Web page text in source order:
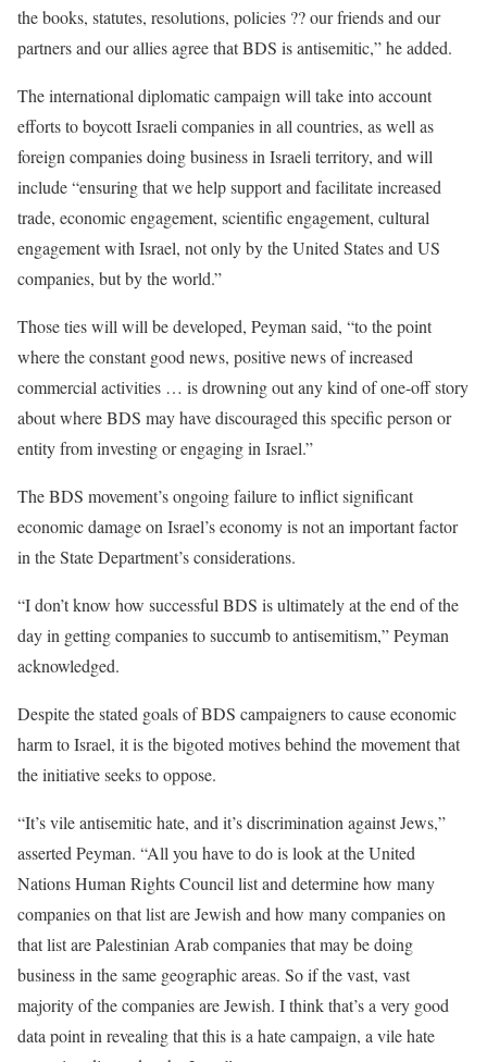
the books, statutes, resolutions, policies ?? our friends and our
partners and our allies agree that BDS is antisemitic,” he added.
The international diplomatic campaign will take into account
efforts to boycott Israeli companies in all countries, as well as
foreign companies doing business in Israeli territory, and will
include “ensuring that we help support and facilitate increased
trade, economic engagement, scientific engagement, cultural
engagement with Israel, not only by the United States and US
companies, but by the world.”
Those ties will will be developed, Peyman said, “to the point
where the constant good news, positive news of increased
commercial activities … is drowning out any kind of one-off story
about where BDS may have discouraged this specific person or
entity from investing or engaging in Israel.”
The BDS movement’s ongoing failure to inflict significant
economic damage on Israel’s economy is not an important factor
in the State Department’s considerations.
“I don’t know how successful BDS is ultimately at the end of the
day in getting companies to succumb to antisemitism,” Peyman
acknowledged.
Despite the stated goals of BDS campaigners to cause economic
harm to Israel, it is the bigoted motives behind the movement that
the initiative seeks to oppose.
“It’s vile antisemitic hate, and it’s discrimination against Jews,”
asserted Peyman. “All you have to do is look at the United
Nations Human Rights Council list and determine how many
companies on that list are Jewish and how many companies on
that list are Palestinian Arab companies that may be doing
business in the same geographic areas. So if the vast, vast
majority of the companies are Jewish. I think that’s a very good
data point in revealing that this is a hate campaign, a vile hate